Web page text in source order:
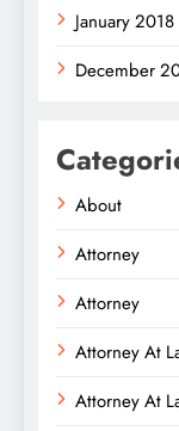
January 2018
December
About
Attorney
Attorney
Attorney At
Attorney At